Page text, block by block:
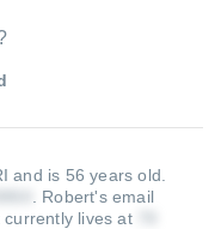
and is 56 years old.
Robert's email
currently lives at